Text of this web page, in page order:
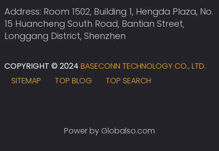
Address: Room 1502, Building 1, Hengda Plaza, No.
15 Huancheng South Road, Bantian Street,
Longgang District, Shenzhen
COPYRIGHT © 2024 BASECONN TECHNOLOGY CO., LTD.
SITEMAP
TOP BLOG TOP SEARCH
Power by Globalso.com